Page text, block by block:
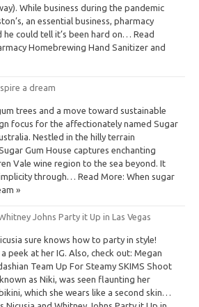
While business during the pandemic
an essential business, pharmacy
he could tell it’s been hard on… Read
Homebrewing Hand Sanitizer and
a dream
trees and a move toward sustainable
focus for the affectionately named Sugar
Nestled in the hilly terrain
Gum House captures enchanting
Vale wine region to the sea beyond. It
through… Read More: When sugar
»
Johns Party it Up in Las Vegas
sure knows how to party in style!
peek at her IG. Also, check out: Megan
Team Up For Steamy SKIMS Shoot
as Niki, was seen flaunting her
which she wears like a second skin…